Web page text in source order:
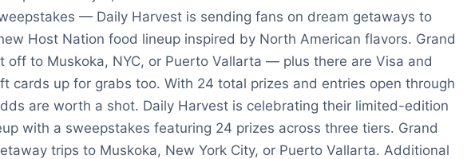
— Daily Harvest is sending fans on dream getaways to
Host Nation food lineup inspired by North American flavors. Grand
off to Muskoka, NYC, or Puerto Vallarta — plus there are Visa and
cards up for grabs too. With 24 total prizes and entries open through
are worth a shot. Daily Harvest is celebrating their limited-edition
with a sweepstakes featuring 24 prizes across three tiers. Grand
trips to Muskoka, New York City, or Puerto Vallarta. Additional